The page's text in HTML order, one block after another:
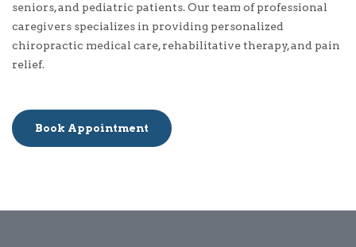
seniors, and pediatric patients. Our team of professional
caregivers specializes in providing personalized
chiropractic medical care, rehabilitative therapy, and pain
relief.
Book Appointment